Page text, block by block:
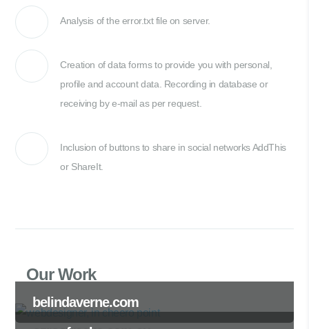
Analysis of the error.txt file on server.
Creation of data forms to provide you with personal,
profile and account data. Recording in database or
receiving by e-mail as per request.
Inclusion of buttons to share in social networks AddThis
or ShareIt.
Our Work
belindaverne.com